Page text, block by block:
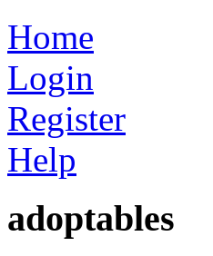
Home
Login
Register
Help
adoptables